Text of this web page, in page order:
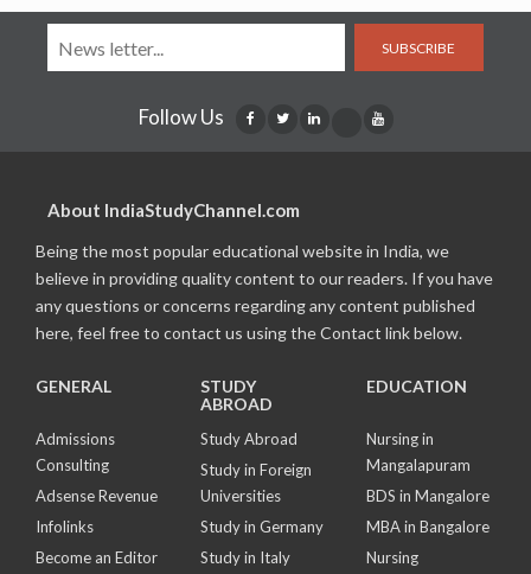
SUBSCRIBE
Follow Us
About IndiaStudyChannel.com
Being the most popular educational website in India, we
believe in providing quality content to our readers. If you have
any questions or concerns regarding any content published
here, feel free to contact us using the Contact link below.
GENERAL
Admissions
Consulting
Adsense Revenue
Infolinks
Become an Editor
STUDY
ABROAD
Study Abroad
Study in Foreign
Universities
Study in Germany
Study in Italy
EDUCATION
Nursing in
Mangalapuram
BDS in Mangalore
MBA in Bangalore
Nursing